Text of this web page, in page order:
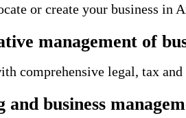
or create your business in
management of
comprehensive legal, tax
and business